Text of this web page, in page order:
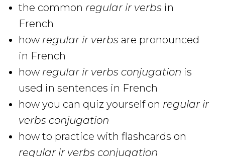
the common regular ir verbs in
French
how regular ir verbs are pronounced
in French
how regular ir verbs conjugation is
used in sentences in French
how you can quiz yourself on regular ir
verbs conjugation
how to practice with flashcards on
regular ir verbs conjugation